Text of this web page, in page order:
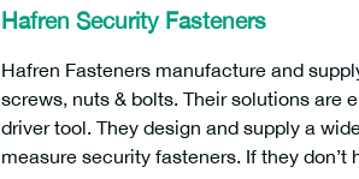
Hafren Security Fasteners
Hafren Fasteners manufacture and
screws, nuts & bolts. Their solutions are
driver tool. They design and supply a
measure security fasteners. If they